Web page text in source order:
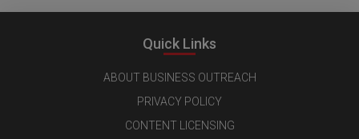
Quick Links
ABOUT BUSINESS OUTREACH
PRIVACY POLICY
CONTENT LICENSING